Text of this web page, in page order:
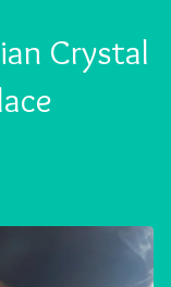
Crystal